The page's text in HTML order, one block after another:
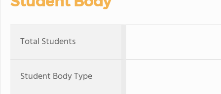
Total Students
Student Body Type